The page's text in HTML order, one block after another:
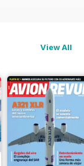
View All